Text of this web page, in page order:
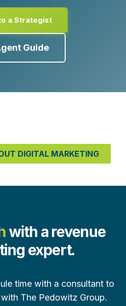
a Strategist
Guide
DIGITAL MARKETING
with a revenue
expert.
time with a consultant to
The Pedowitz Group.